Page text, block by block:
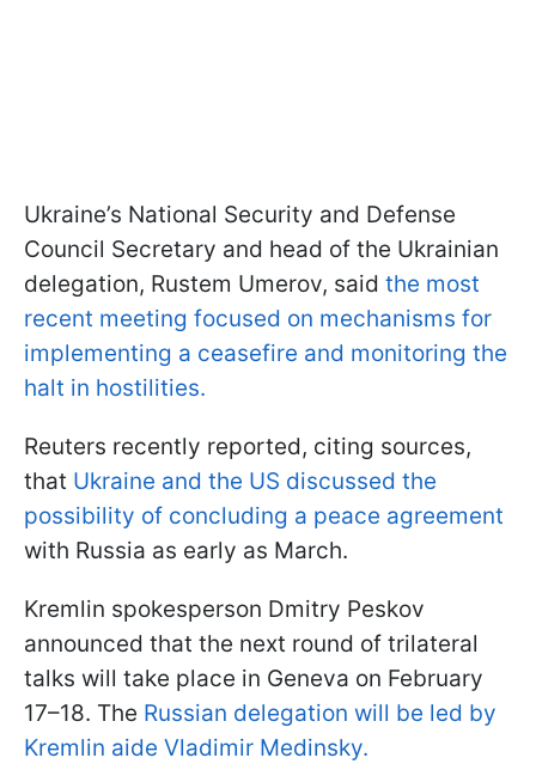
Ukraine’s National Security and Defense
Council Secretary and head of the Ukrainian
delegation, Rustem Umerov, said the most
recent meeting focused on mechanisms for
implementing a ceasefire and monitoring the
halt in hostilities.
Reuters recently reported, citing sources,
that Ukraine and the US discussed the
possibility of concluding a peace agreement
with Russia as early as March.
Kremlin spokesperson Dmitry Peskov
announced that the next round of trilateral
talks will take place in Geneva on February
17–18. The Russian delegation will be led by
Kremlin aide Vladimir Medinsky.